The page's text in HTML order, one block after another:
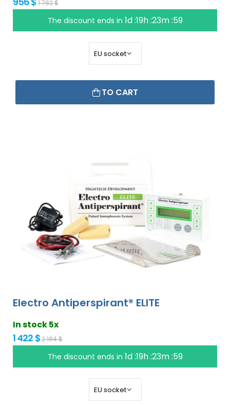
1 782 $
The discount ends in 1d :19h :23m :58
TO CART
Electro Antiperspirant® ELITE
In stock 5x
1 422 $2 184 $
The discount ends in 1d :19h :23m :58